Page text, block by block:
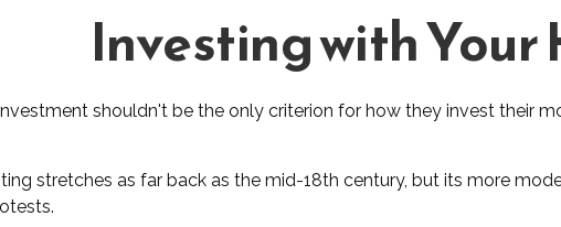
Investing with
shouldn't be the only criterion for how they invest their
stretches as far back as the mid-18th century, but its more